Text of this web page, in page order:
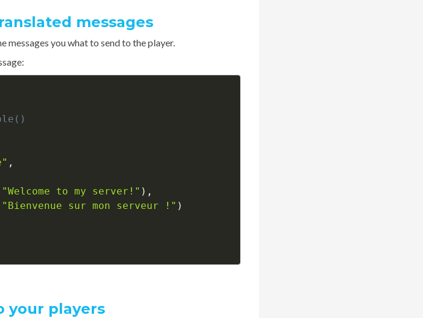
messages
messages you what to send to the player.
,
"Welcome to my server!" ) ,
"Bienvenue sur mon serveur !" )
your players